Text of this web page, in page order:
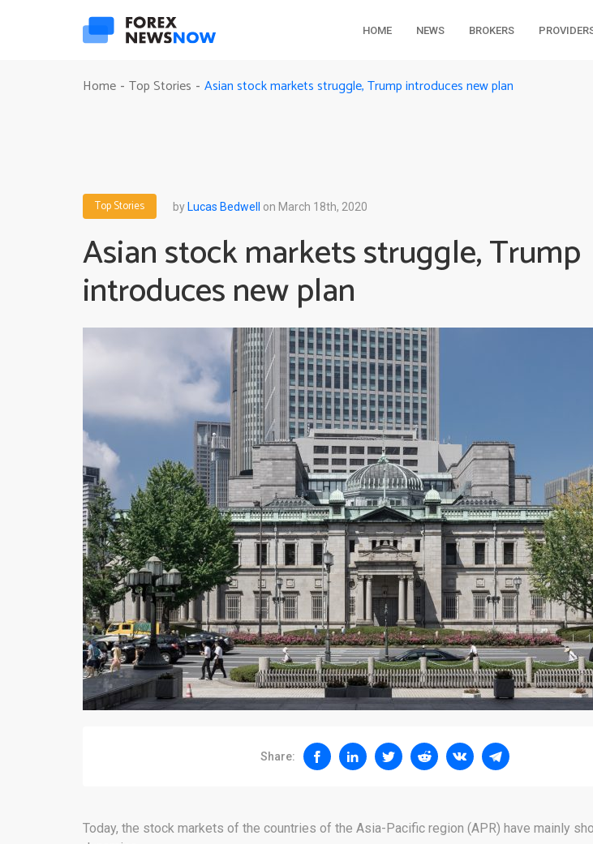
HOME NEWS BROKERS
Home - Top Stories - Asian stock markets struggle, Trump introduces new plan
Top Stories byLucas Bedwell on March 18th, 2020
Asian stock markets struggle, Trump
introduces new plan
Share:
Today, the stock markets of the countries of the Asia-Pacific region (APR) have mainly